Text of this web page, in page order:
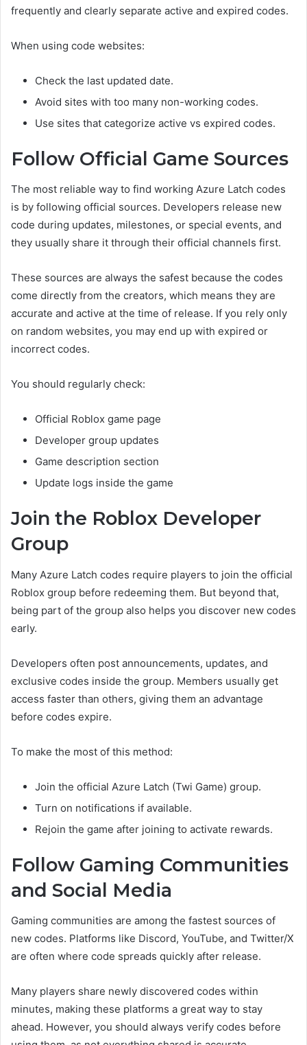
frequently and clearly separate active and expired codes.
When using code websites:
Check the last updated date.
Avoid sites with too many non-working codes.
Use sites that categorize active vs expired codes.
Follow Official Game Sources
The most reliable way to find working Azure Latch codes
is by following official sources. Developers release new
code during updates, milestones, or special events, and
they usually share it through their official channels first.
These sources are always the safest because the codes
come directly from the creators, which means they are
accurate and active at the time of release. If you rely only
on random websites, you may end up with expired or
incorrect codes.
You should regularly check:
Official Roblox game page
Developer group updates
Game description section
Update logs inside the game
Join the Roblox Developer
Group
Many Azure Latch codes require players to join the official
Roblox group before redeeming them. But beyond that,
being part of the group also helps you discover new codes
early.
Developers often post announcements, updates, and
exclusive codes inside the group. Members usually get
access faster than others, giving them an advantage
before codes expire.
To make the most of this method:
Join the official Azure Latch (Twi Game) group.
Turn on notifications if available.
Rejoin the game after joining to activate rewards.
Follow Gaming Communities
and Social Media
Gaming communities are among the fastest sources of
new codes. Platforms like Discord, YouTube, and Twitter/X
are often where code spreads quickly after release.
Many players share newly discovered codes within
minutes, making these platforms a great way to stay
ahead. However, you should always verify codes before